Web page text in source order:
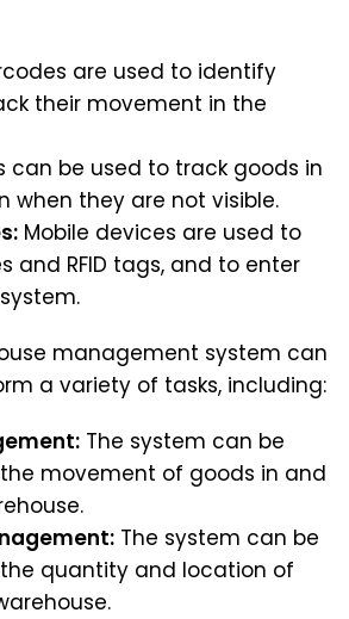
are used to identify
their movement in the
can be used to track goods in
when they are not visible.
Mobile devices are used to
and RFID tags, and to enter
management system can
a variety of tasks, including:
The system can be
movement of goods in and
The system can be
quantity and location of